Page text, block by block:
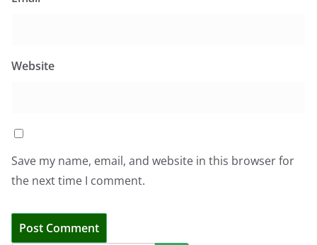
Website
Save my name, email, and website in this browser for
the next time I comment.